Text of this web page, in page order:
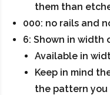
them than
000: no rails and
6: Shown in width
Available in
Keep in mind
the pattern you